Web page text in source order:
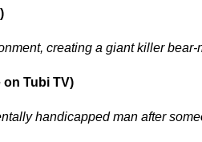
creating a giant killer bear-
Tubi TV)
handicapped man after